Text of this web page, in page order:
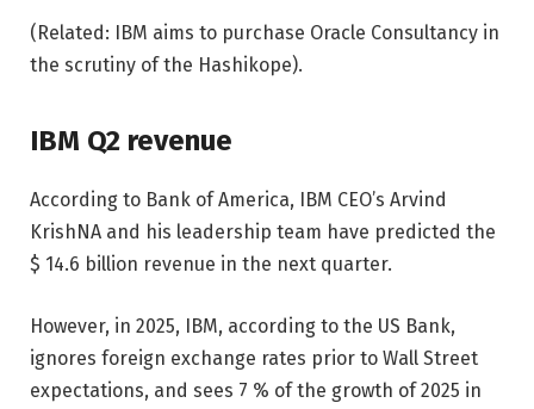
(Related: IBM aims to purchase Oracle Consultancy in
the scrutiny of the Hashikope).
IBM Q2 revenue
According to Bank of America, IBM CEO’s Arvind
KrishNA and his leadership team have predicted the
$ 14.6 billion revenue in the next quarter.
However, in 2025, IBM, according to the US Bank,
ignores foreign exchange rates prior to Wall Street
expectations, and sees 7 % of the growth of 2025 in